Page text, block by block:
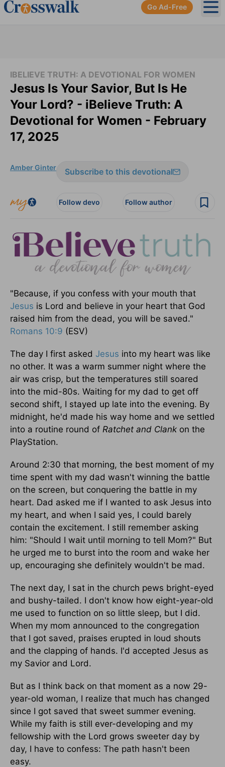
Go Ad-Free
IBELIEVE TRUTH: A DEVOTIONAL FOR WOMEN
Jesus Is Your Savior, But Is He
Your Lord? - iBelieve Truth: A
Devotional for Women - February
17, 2025
Amber Ginter Subscribe to this devotional
Follow devo Follow author
"Because, if you confess with your mouth that
Jesus is Lord and believe in your heart that God
raised him from the dead, you will be saved."
Romans 10:9 (ESV)
The day I first asked Jesus into my heart was like
no other. It was a warm summer night where the
air was crisp, but the temperatures still soared
into the mid-80s. Waiting for my dad to get off
second shift, I stayed up late into the evening. By
midnight, he'd made his way home and we settled
into a routine round of Ratchet and Clank on the
PlayStation.
Around 2:30 that morning, the best moment of my
time spent with my dad wasn't winning the battle
on the screen, but conquering the battle in my
heart. Dad asked me if I wanted to ask Jesus into
my heart, and when I said yes, I could barely
contain the excitement. I still remember asking
him: "Should I wait until morning to tell Mom?" But
he urged me to burst into the room and wake her
up, encouraging she definitely wouldn't be mad.
The next day, I sat in the church pews bright-eyed
and bushy-tailed. I don't know how eight-year-old
me used to function on so little sleep, but I did.
When my mom announced to the congregation
that I got saved, praises erupted in loud shouts
and the clapping of hands. I'd accepted Jesus as
my Savior and Lord.
But as I think back on that moment as a now 29-
year-old woman, I realize that much has changed
since I got saved that sweet summer evening.
While my faith is still ever-developing and my
fellowship with the Lord grows sweeter day by
day, I have to confess: The path hasn't been
easy.